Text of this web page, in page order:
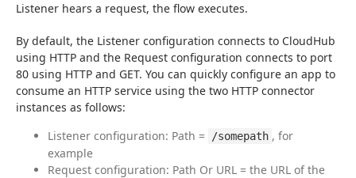
Listener hears a request, the flow executes.
By default, the Listener configuration connects to CloudHub
using HTTP and the Request configuration connects to port
80 using HTTP and GET. You can quickly configure an app to
consume an HTTP service using the two HTTP connector
instances as follows:
Listener configuration: Path =
/somepath , for
example
Request configuration: Path Or URL = the URL of the